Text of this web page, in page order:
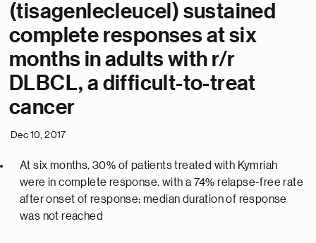
(tisagenlecleucel) sustained
complete responses at six
months in adults with r/r
DLBCL, a difficult-to-treat
cancer
Dec 10, 2017
At six months, 30% of patients treated with Kymriah
were in complete response, with a 74% relapse-free rate
after onset of response; median duration of response
was not reached